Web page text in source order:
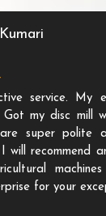
service. My
Got my disc mill
are super polite
recommend
for your